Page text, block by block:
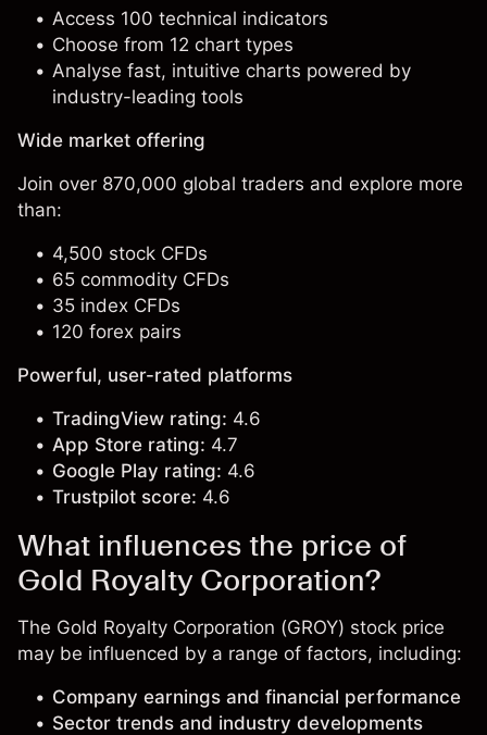
Access 100 technical indicators
Choose from 12 chart types
Analyse fast, intuitive charts powered by
industry-leading tools
Wide market offering
Join over 870,000 global traders and explore more
than:
4,500 stock CFDs
65 commodity CFDs
35 index CFDs
120 forex pairs
Powerful, user-rated platforms
TradingView rating: 4.6
App Store rating: 4.7
Google Play rating: 4.6
Trustpilot score: 4.6
What influences the price of
Gold Royalty Corporation?
The Gold Royalty Corporation (GROY) stock price
may be influenced by a range of factors, including:
Company earnings and financial performance
Sector trends and industry developments